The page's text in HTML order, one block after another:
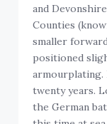
and
Counties
smaller
positioned
armourplating.
twenty years.
the German